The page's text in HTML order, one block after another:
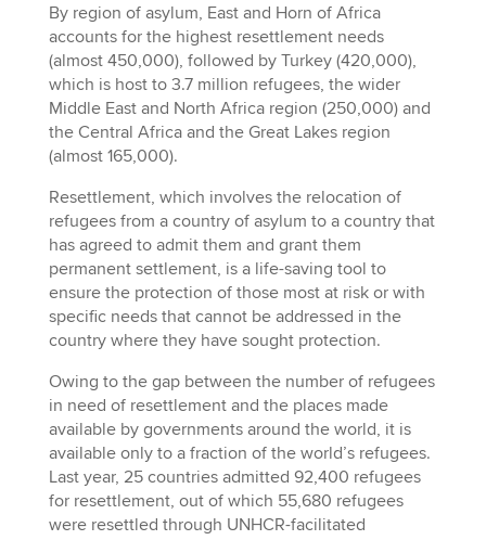
By region of asylum, East and Horn of Africa
accounts for the highest resettlement needs
(almost 450,000), followed by Turkey (420,000),
which is host to 3.7 million refugees, the wider
Middle East and North Africa region (250,000) and
the Central Africa and the Great Lakes region
(almost 165,000).
Resettlement, which involves the relocation of
refugees from a country of asylum to a country that
has agreed to admit them and grant them
permanent settlement, is a life-saving tool to
ensure the protection of those most at risk or with
specific needs that cannot be addressed in the
country where they have sought protection.
Owing to the gap between the number of refugees
in need of resettlement and the places made
available by governments around the world, it is
available only to a fraction of the world’s refugees.
Last year, 25 countries admitted 92,400 refugees
for resettlement, out of which 55,680 refugees
were resettled through UNHCR-facilitated